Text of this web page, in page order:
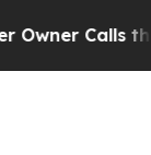
Calls the